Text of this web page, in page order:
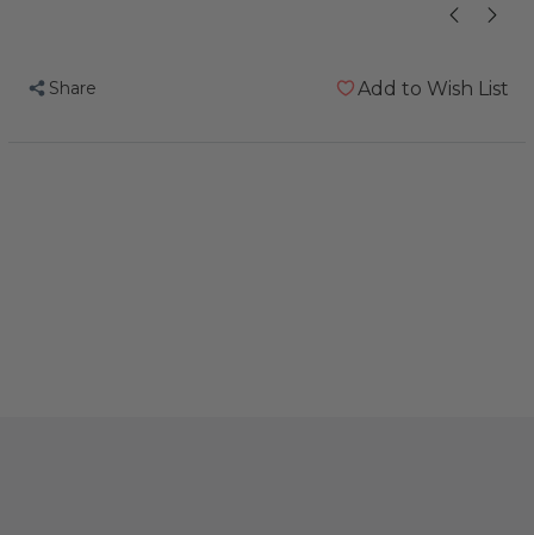
Share Add to Wish List